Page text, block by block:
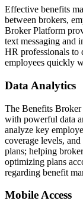
Effective benefits
between brokers,
Broker Platform
text messaging and
HR professionals to
employees quickly
Data Analytics
The Benefits
with powerful data
analyze key
coverage levels,
plans; helping
optimizing plans
regarding benefit
Mobile Access